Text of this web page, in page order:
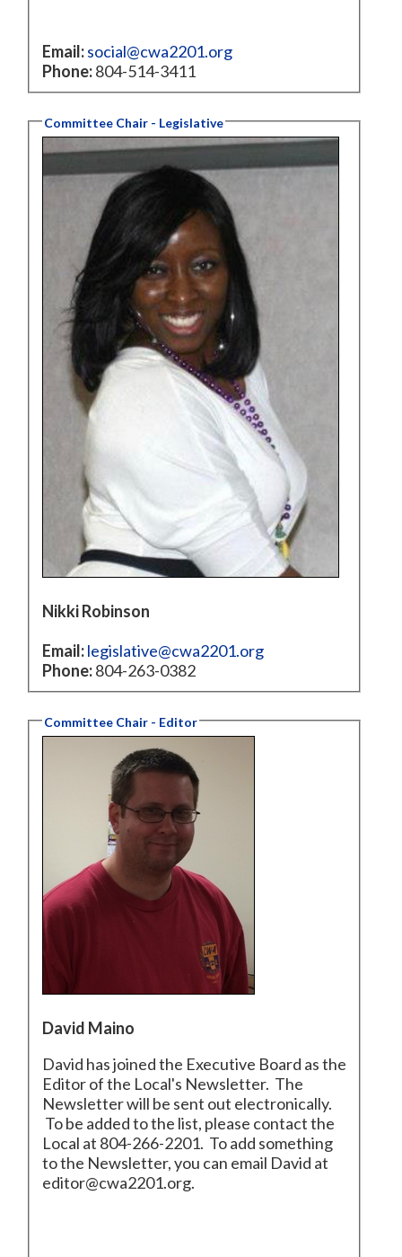
Email: social@cwa2201.org
Phone:804-514-3411
Committee Chair - Legislative
Nikki Robinson
Email: legislative@cwa2201.org
Phone:804-263-0382
Committee Chair - Editor
David Maino
David has joined the Executive Board as the
Editor of the Local's Newsletter. The
Newsletter will be sent out electronically.
To be added to the list, please contact the
Local at 804-266-2201. To add something
to the Newsletter, you can email David at
editor@cwa2201.org.